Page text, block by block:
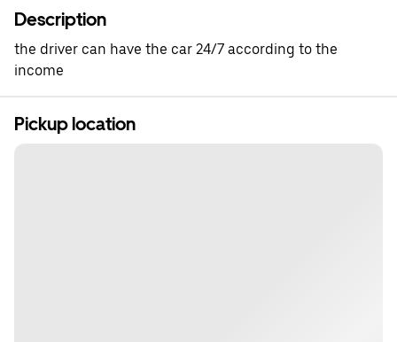
Description
the driver can have the car 24/7 according to the
income
Pickup location